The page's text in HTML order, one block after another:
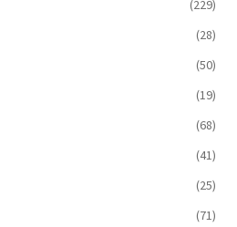
(229)
(28)
(50)
(19)
(68)
(41)
(25)
(71)